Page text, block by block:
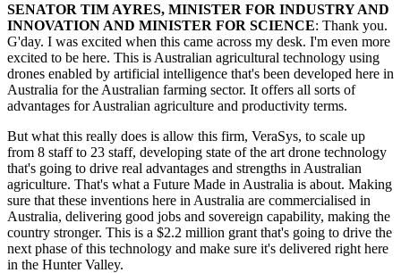
SENATOR TIM AYRES, MINISTER FOR INDUSTRY AND
INNOVATION AND MINISTER FOR SCIENCE: Thank you.
G'day. I was excited when this came across my desk. I'm even more
excited to be here. This is Australian agricultural technology using
drones enabled by artificial intelligence that's been developed here in
Australia for the Australian farming sector. It offers all sorts of
advantages for Australian agriculture and productivity terms.
But what this really does is allow this firm, VeraSys, to scale up
from 8 staff to 23 staff, developing state of the art drone technology
that's going to drive real advantages and strengths in Australian
agriculture. That's what a Future Made in Australia is about. Making
sure that these inventions here in Australia are commercialised in
Australia, delivering good jobs and sovereign capability, making the
country stronger. This is a $2.2 million grant that's going to drive the
next phase of this technology and make sure it's delivered right here
in the Hunter Valley.